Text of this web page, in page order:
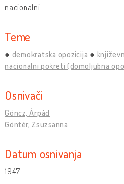
nacionalni
Teme
demokratska opozicija
nacionalni pokreti (domoljubna
Osnivači
Göncz, Árpád
Göntér, Zsuzsanna
Datum osnivanja
1947